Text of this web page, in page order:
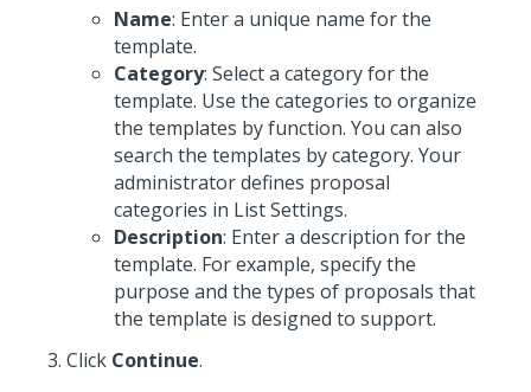
Name: Enter a unique name for the
template.
Category: Select a category for the
template. Use the categories to organize
the templates by function. You can also
search the templates by category. Your
administrator defines proposal
categories in List Settings.
Description: Enter a description for the
template. For example, specify the
purpose and the types of proposals that
the template is designed to support.
Click Continue.